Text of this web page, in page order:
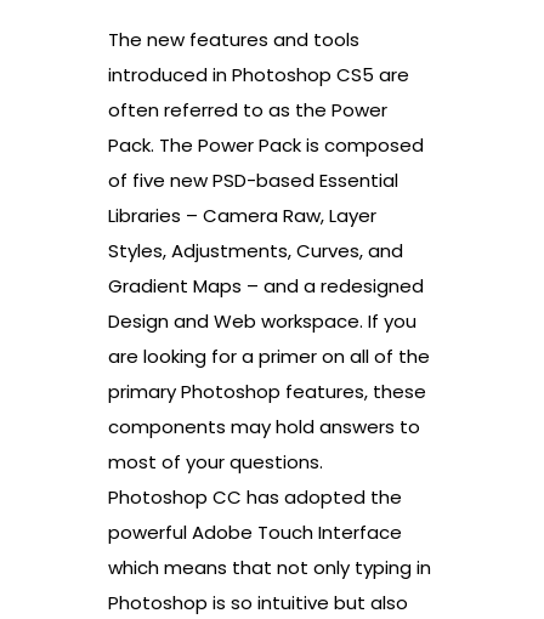
The new features and tools
introduced in Photoshop CS5 are
often referred to as the Power
Pack. The Power Pack is composed
of five new PSD-based Essential
Libraries – Camera Raw, Layer
Styles, Adjustments, Curves, and
Gradient Maps – and a redesigned
Design and Web workspace. If you
are looking for a primer on all of the
primary Photoshop features, these
components may hold answers to
most of your questions.
Photoshop CC has adopted the
powerful Adobe Touch Interface
which means that not only typing in
Photoshop is so intuitive but also